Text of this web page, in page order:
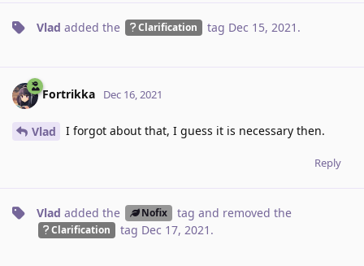
Vlad added the Clarification tag Dec 15, 2021 .
Fortrikka Dec 16, 2021
Vlad I forgot about that, I guess it is necessary then.
Reply
Vlad added the Nofix tag and removed the
Clarification tag Dec 17, 2021 .